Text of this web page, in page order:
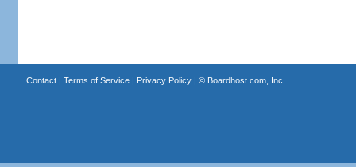
Contact| Terms of Service| Privacy Policy| © Boardhost.com, Inc.